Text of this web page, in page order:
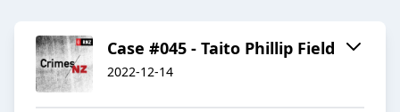
Case #045 - Taito Phillip Field
2022-12-14